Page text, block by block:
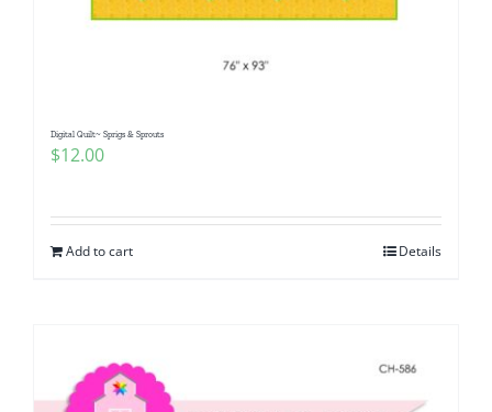
Digital Quilt~ Sprigs & Sprouts
$12.00
Add to cart Details